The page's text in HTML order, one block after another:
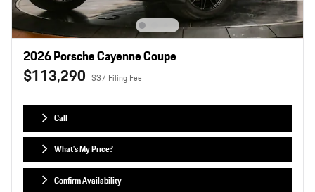
2026 Porsche Cayenne Coupe
$113,290 $37 Filing Fee
Call
What's My Price?
Confirm Availability